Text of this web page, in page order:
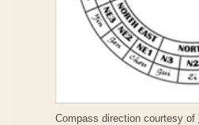
Compass direction courtesy of